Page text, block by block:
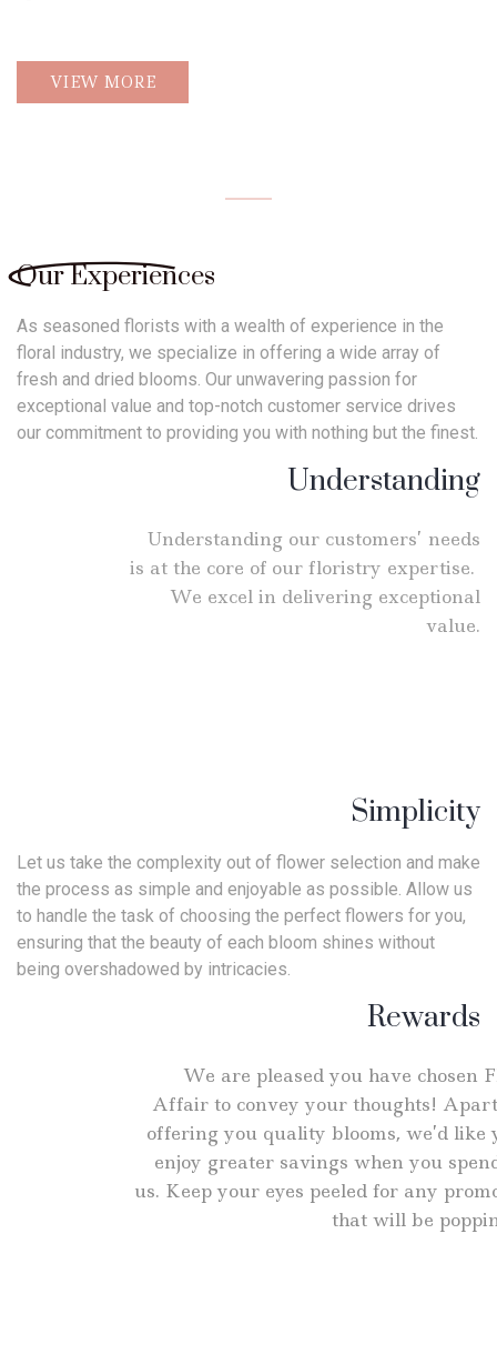
VIEW MORE
Our Experiences
As seasoned florists with a wealth of experience in the
floral industry, we specialize in offering a wide array of
fresh and dried blooms. Our unwavering passion for
exceptional value and top-notch customer service drives
our commitment to providing you with nothing but the finest.
Understanding
Understanding our customers’ needs
is at the core of our floristry expertise.
We excel in delivering exceptional
value.
Simplicity
Let us take the complexity out of flower selection and make
the process as simple and enjoyable as possible. Allow us
to handle the task of choosing the perfect flowers for you,
ensuring that the beauty of each bloom shines without
being overshadowed by intricacies.
Rewards
We are pleased you have chosen
Affair to convey your thoughts!
offering you quality blooms, we’d like
enjoy greater savings when you
us. Keep your eyes peeled for any
that will be